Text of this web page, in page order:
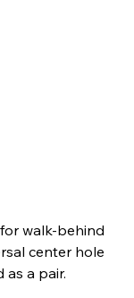
walk-behind
center hole
a pair.